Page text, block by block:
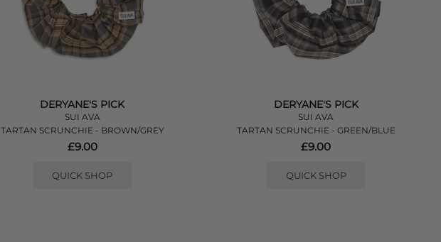
DERYANE'S PICK
SUI AVA
TARTAN SCRUNCHIE - BROWN/GREY
£9.00
QUICK SHOP
DERYANE'S PICK
SUI AVA
TARTAN SCRUNCHIE - GREEN/BLUE
£9.00
QUICK SHOP